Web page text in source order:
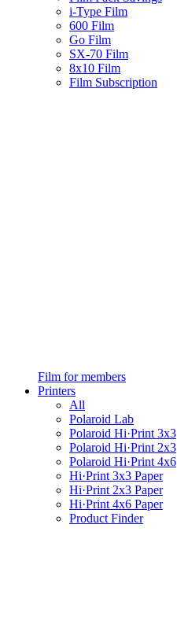
i-Type Film
600 Film
Go Film
SX-70 Film
8x10 Film
Film Subscription
Film for members
Printers
All
Polaroid Lab
Polaroid Hi·Print 3x3
Polaroid Hi·Print 2x3
Polaroid Hi·Print 4x6
Hi·Print 3x3 Paper
Hi·Print 2x3 Paper
Hi·Print 4x6 Paper
Product Finder